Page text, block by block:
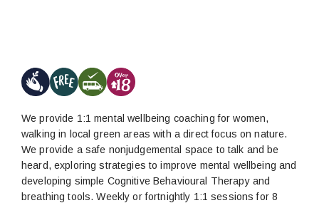
We provide 1:1 mental wellbeing coaching for women,
walking in local green areas with a direct focus on nature.
We provide a safe nonjudgemental space to talk and be
heard, exploring strategies to improve mental wellbeing and
developing simple Cognitive Behavioural Therapy and
breathing tools. Weekly or fortnightly 1:1 sessions for 8